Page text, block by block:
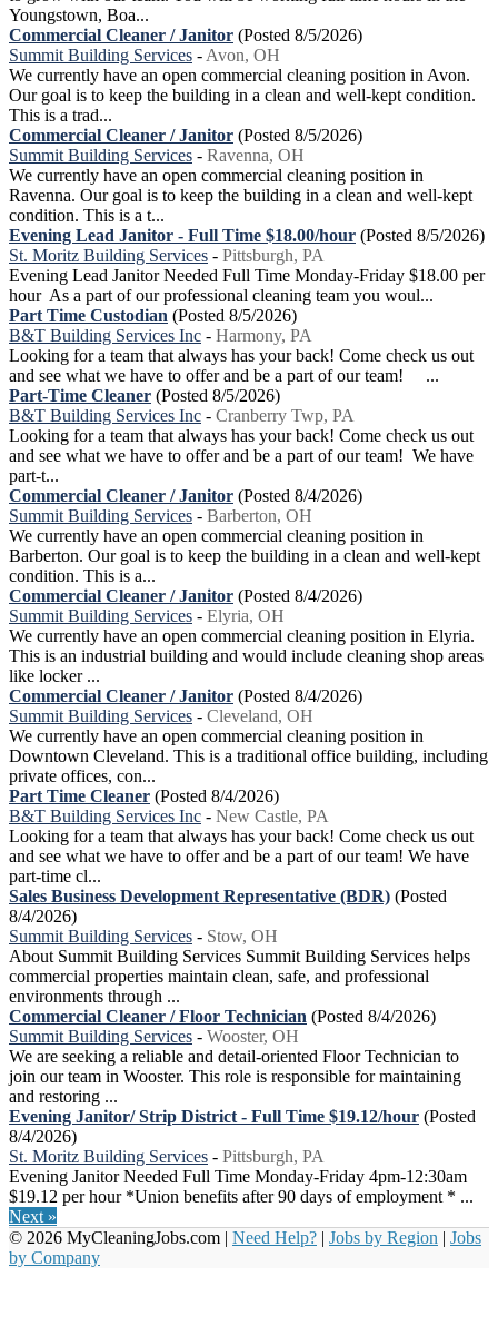
Youngstown, Boa...
Commercial Cleaner / Janitor (Posted 8/5/2026)
Summit Building Services - Avon, OH
We currently have an open commercial cleaning position in Avon.
Our goal is to keep the building in a clean and well-kept condition.
This is a trad...
Commercial Cleaner / Janitor (Posted 8/5/2026)
Summit Building Services - Ravenna, OH
We currently have an open commercial cleaning position in
Ravenna. Our goal is to keep the building in a clean and well-kept
condition. This is a t...
Evening Lead Janitor - Full Time $18.00/hour (Posted 8/5/2026)
St. Moritz Building Services - Pittsburgh, PA
Evening Lead Janitor Needed Full Time Monday-Friday $18.00 per
hour As a part of our professional cleaning team you woul...
Part Time Custodian (Posted 8/5/2026)
B&T Building Services Inc - Harmony, PA
Looking for a team that always has your back! Come check us out
and see what we have to offer and be a part of our team! ...
Part-Time Cleaner (Posted 8/5/2026)
B&T Building Services Inc - Cranberry Twp, PA
Looking for a team that always has your back! Come check us out
and see what we have to offer and be a part of our team! We have
part-t...
Commercial Cleaner / Janitor (Posted 8/4/2026)
Summit Building Services - Barberton, OH
We currently have an open commercial cleaning position in
Barberton. Our goal is to keep the building in a clean and well-kept
condition. This is a...
Commercial Cleaner / Janitor (Posted 8/4/2026)
Summit Building Services - Elyria, OH
We currently have an open commercial cleaning position in Elyria.
This is an industrial building and would include cleaning shop areas
like locker ...
Commercial Cleaner / Janitor (Posted 8/4/2026)
Summit Building Services - Cleveland, OH
We currently have an open commercial cleaning position in
Downtown Cleveland. This is a traditional office building, including
private offices, con...
Part Time Cleaner (Posted 8/4/2026)
B&T Building Services Inc - New Castle, PA
Looking for a team that always has your back! Come check us out
and see what we have to offer and be a part of our team! We have
part-time cl...
Sales Business Development Representative (BDR) (Posted
8/4/2026)
Summit Building Services - Stow, OH
About Summit Building Services Summit Building Services helps
commercial properties maintain clean, safe, and professional
environments through ...
Commercial Cleaner / Floor Technician (Posted 8/4/2026)
Summit Building Services - Wooster, OH
We are seeking a reliable and detail-oriented Floor Technician to
join our team in Wooster. This role is responsible for maintaining
and restoring ...
Evening Janitor/ Strip District - Full Time $19.12/hour (Posted
8/4/2026)
St. Moritz Building Services - Pittsburgh, PA
Evening Janitor Needed Full Time Monday-Friday 4pm-12:30am
$19.12 per hour *Union benefits after 90 days of employment * ...
Next »
© 2026 MyCleaningJobs.com | Need Help? | Jobs by Region | Jobs
by Company